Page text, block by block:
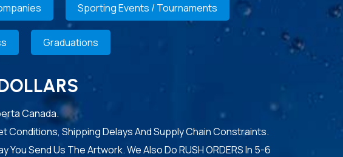
Sporting Events / Tournaments
Graduations
Canada.
Conditions, Shipping Delays And Supply Chain Constraints.
Send Us The Artwork. We Also Do RUSH ORDERS In 5-6